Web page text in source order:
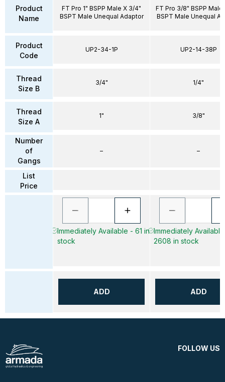
Product
Name
Product
Code
Thread
Size B
Thread
Size A
Number
of
Gangs
List
Price
FT Pro 1" BSPP Male X 3/4"
BSPT Male Unequal Adaptor
UP2-34-1P
3/4"
1"
–
Immediately Available - 61 in
stock
ADD
FT Pro 3/8" BSPP Male
BSPT Male Unequal
UP2-14-38P
1/4"
3/8"
–
Immediately
2608 in stock
ADD
FOLLOW US